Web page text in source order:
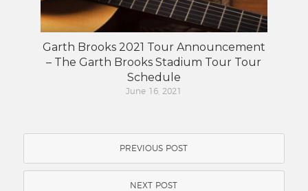
Garth Brooks 2021 Tour Announcement
– The Garth Brooks Stadium Tour Tour
Schedule
June 16, 2021
PREVIOUS POST
NEXT POST